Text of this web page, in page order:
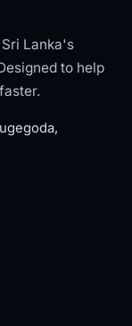
Lanka's
to help